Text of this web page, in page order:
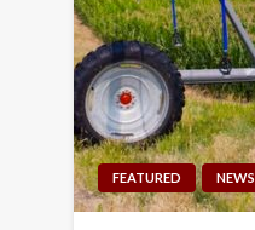
FEATURED NEWS